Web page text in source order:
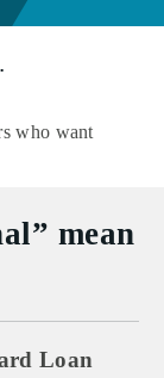
who want
mean
Loan